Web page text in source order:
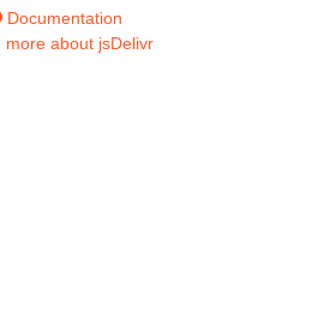
Documentation
more about jsDelivr